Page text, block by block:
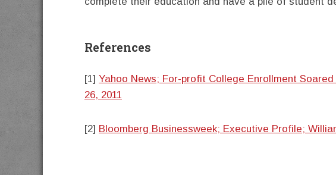
References
[1] Yahoo News; For-profit College Enrollment
26, 2011
[2] Bloomberg Businessweek; Executive Profile;